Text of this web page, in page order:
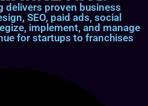
delivers proven business
SEO, paid ads, social
implement, and manage
for startups to franchises